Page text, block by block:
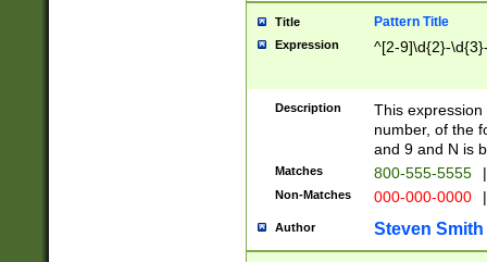
Title Pattern Title
Expression ^[2-9]\d{2}-
Description
This
number, of the
and 9 and N is
Matches 800-555-5555 |
Non-Matches 000-000-0000 |
Author Steven Smith